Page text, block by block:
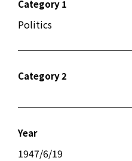
Category 1
Politics
Category 2
Year
1947/6/19